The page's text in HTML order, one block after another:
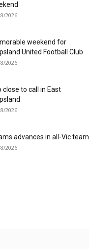
2026
weekend for
United Football Club
2026
close to call in East
2026
advances in all-Vic team
2026